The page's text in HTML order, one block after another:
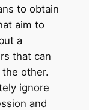
to obtain
aim to
a
that can
other.
ignore
and